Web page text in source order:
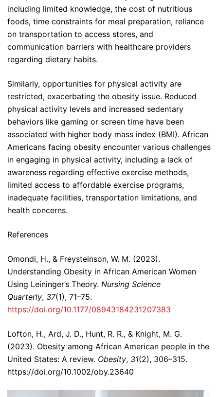
including limited knowledge, the cost of nutritious
foods, time constraints for meal preparation, reliance
on transportation to access stores, and
communication barriers with healthcare providers
regarding dietary habits.
Similarly, opportunities for physical activity are
restricted, exacerbating the obesity issue. Reduced
physical activity levels and increased sedentary
behaviors like gaming or screen time have been
associated with higher body mass index (BMI). African
Americans facing obesity encounter various challenges
in engaging in physical activity, including a lack of
awareness regarding effective exercise methods,
limited access to affordable exercise programs,
inadequate facilities, transportation limitations, and
health concerns.
References
Omondi, H., & Freysteinson, W. M. (2023).
Understanding Obesity in African American Women
Using Leininger’s Theory. Nursing Science
Quarterly, 37(1), 71–75.
https://doi.org/10.1177/08943184231207383
Lofton, H., Ard, J. D., Hunt, R. R., & Knight, M. G.
(2023). Obesity among African American people in the
United States: A review. Obesity, 31(2), 306–315.
https://doi.org/10.1002/oby.23640